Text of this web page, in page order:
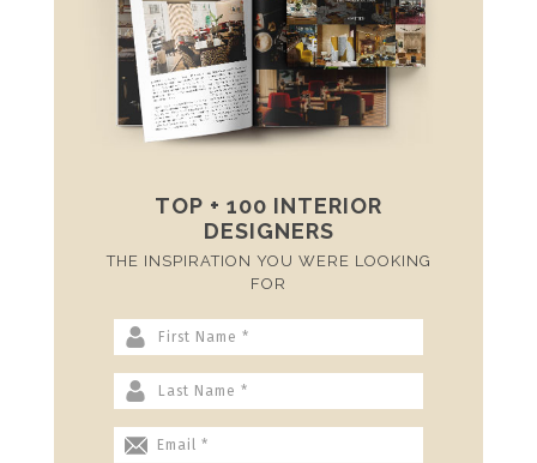
TOP + 100 INTERIOR
DESIGNERS
THE INSPIRATION YOU WERE LOOKING
FOR